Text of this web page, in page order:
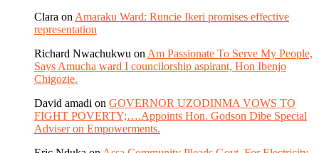
Clara on Amaraku Ward: Runcie Ikeri promises effective
representation
Richard Nwachukwu on Am Passionate To Serve My People,
Says Amucha ward I councilorship aspirant, Hon Ibenjo
Chigozie.
David amadi on GOVERNOR UZODINMA VOWS TO
FIGHT POVERTY;….Appoints Hon. Godson Dibe Special
Adviser on Empowerments.